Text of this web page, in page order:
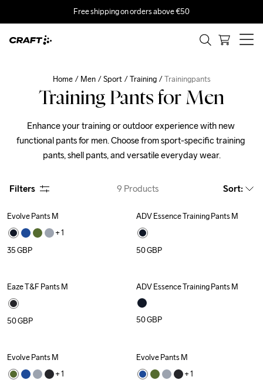
Free shipping on orders above €50
Home Men Sport Training Trainingpants
Training Pants for Men
Enhance your training or outdoor experience with new
functional pants for men. Choose from sport-specific training
pants, shell pants, and versatile everyday wear.
Filters 9 Products Sort:
Evolve Pants M
+ 1
35GBP
Recycled
ADV Essence Training Pants M
50GBP
Recycled
Eaze T&F Pants M
50GBP
Recycled
ADV Essence Training Pants M
50GBP
Evolve Pants M
+ 1
Evolve Pants M
+ 1